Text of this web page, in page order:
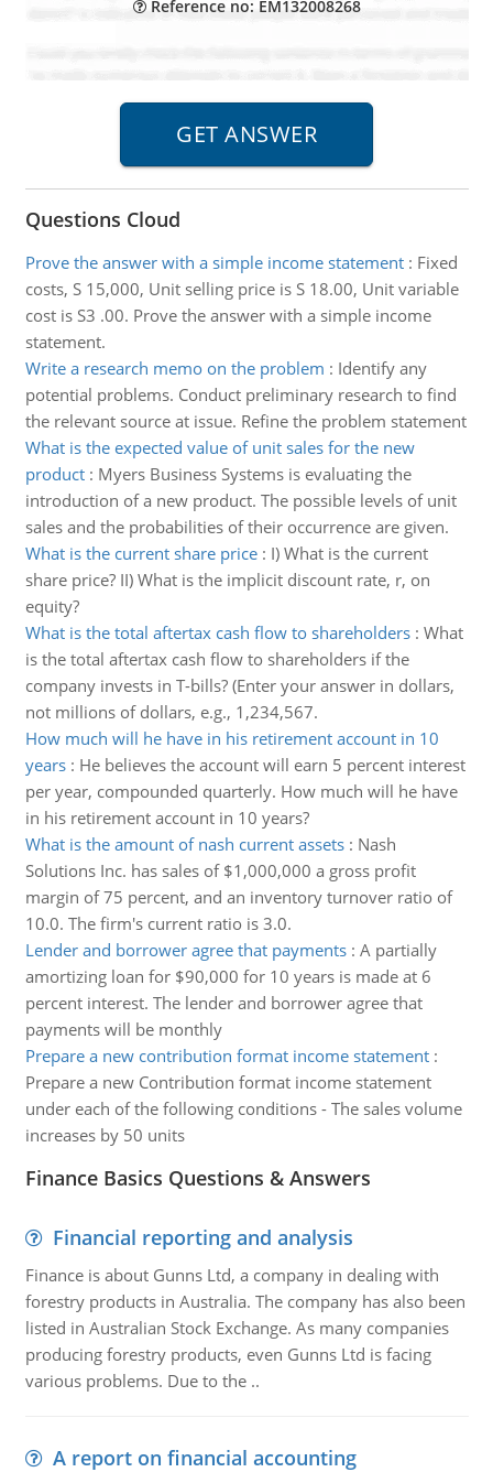
Reference no: EM132008268
Questions Cloud
Prove the answer with a simple income statement: Fixed
costs, S 15,000, Unit selling price is S 18.00, Unit variable
cost is S3 .00. Prove the answer with a simple income
statement.
Write a research memo on the problem : Identify any
potential problems. Conduct preliminary research to find
the relevant source at issue. Refine the problem statement
What is the expected value of unit sales for the new
product: Myers Business Systems is evaluating the
introduction of a new product. The possible levels of unit
sales and the probabilities of their occurrence are given.
What is the current share price: I) What is the current
share price? II) What is the implicit discount rate, r, on
equity?
What is the total aftertax cash flow to shareholders: What
is the total aftertax cash flow to shareholders if the
company invests in T-bills? (Enter your answer in dollars,
not millions of dollars, e.g., 1,234,567.
How much will he have in his retirement account in 10
years: He believes the account will earn 5 percent interest
per year, compounded quarterly. How much will he have
in his retirement account in 10 years?
What is the amount of nash current assets: Nash
Solutions Inc. has sales of $1,000,000 a gross profit
margin of 75 percent, and an inventory turnover ratio of
10.0. The firm's current ratio is 3.0.
Lender and borrower agree that payments: A partially
amortizing loan for $90,000 for 10 years is made at 6
percent interest. The lender and borrower agree that
payments will be monthly
Prepare a new contribution format income statement:
Prepare a new Contribution format income statement
under each of the following conditions - The sales volume
increases by 50 units
Finance Basics Questions & Answers
Financial reporting and analysis
Finance is about Gunns Ltd, a company in dealing with
forestry products in Australia. The company has also been
listed in Australian Stock Exchange. As many companies
producing forestry products, even Gunns Ltd is facing
various problems. Due to the ..
A report on financial accounting